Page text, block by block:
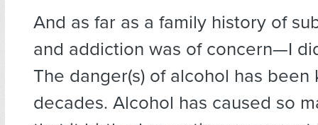
And as far as a family history of
and addiction was of concern—I
The danger(s) of alcohol has been
decades. Alcohol has caused so